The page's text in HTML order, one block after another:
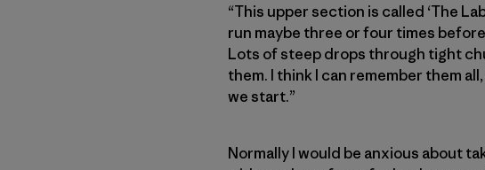
“This upper section is called ‘The
run maybe three or four times before
Lots of steep drops through tight
them. I think I can remember them
we start.”
Normally I would be anxious about